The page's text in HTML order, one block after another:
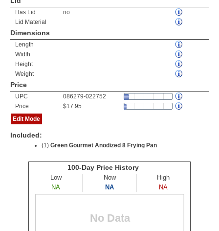
Has Lid
no
Lid Material
Dimensions
Length
Width
Height
Weight
Price
UPC
086279-022752
Price
$17.95
Edit Mode
Included:
(1) Green Gourmet Anodized 8 Frying Pan